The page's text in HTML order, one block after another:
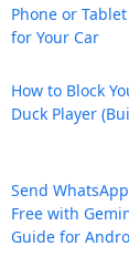
Phone or
for Your Car
How to Block
Duck Player
Send
Free with
Guide for